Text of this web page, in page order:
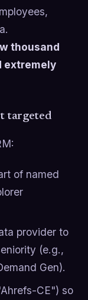
thousand
extremely
targeted
of named
provider to
(e.g.,
Gen).
CE") so